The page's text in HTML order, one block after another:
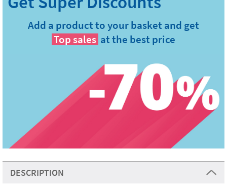
Add a product to your basket and get
Top sales at the best price
DESCRIPTION